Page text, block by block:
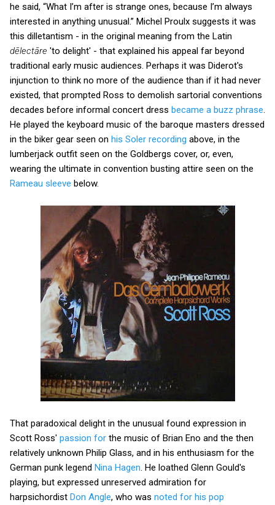
he said, “What I’m after is strange ones, because I’m always
interested in anything unusual.” Michel Proulx suggests it was
this dilletantism - in the original meaning from the Latin
dēlectāre 'to delight' - that explained his appeal far beyond
traditional early music audiences. Perhaps it was Diderot's
injunction to think no more of the audience than if it had never
existed, that prompted Ross to demolish sartorial conventions
decades before informal concert dress became a buzz phrase
He played the keyboard music of the baroque masters dressed
in the biker gear seen on his Soler recording above, in the
lumberjack outfit seen on the Goldbergs cover, or, even,
wearing the ultimate in convention busting attire seen on the
Rameau sleeve below.
That paradoxical delight in the unusual found expression in
Scott Ross' passion for the music of Brian Eno and the then
relatively unknown Philip Glass, and in his enthusiasm for the
German punk legend Nina Hagen. He loathed Glenn Gould's
playing, but expressed unreserved admiration for
harpsichordist Don Angle, who was noted for his pop